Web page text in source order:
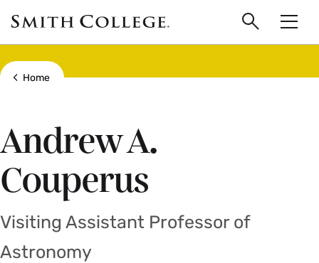
main
content
Smith
College
logo
Search
Show all breadcrumbs
Home
Andrew A.
Couperus
Visiting Assistant Professor of
Astronomy